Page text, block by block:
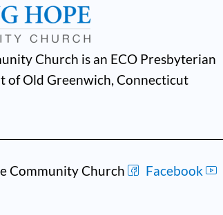
Church is an ECO Presbyterian
of Old Greenwich, Connecticut
Community Church Facebook